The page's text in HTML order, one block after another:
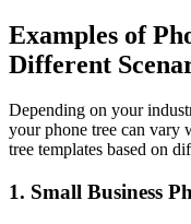
Examples of
Different
Depending on your
your phone tree can vary
tree templates based on
1. Small Business